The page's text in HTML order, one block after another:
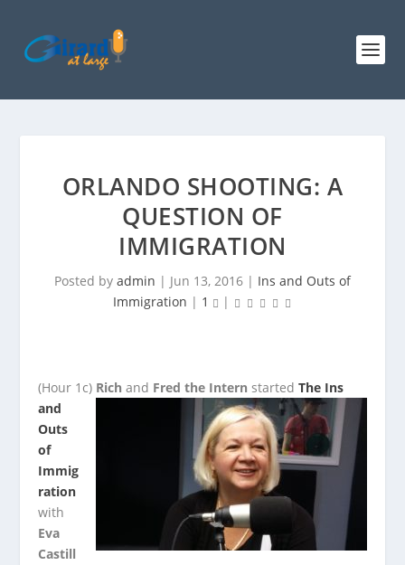
ORLANDO SHOOTING: A
QUESTION OF
IMMIGRATION
Posted by admin | Jun 13, 2016 | Ins and Outs of
Immigration | 1 |
(Hour 1c) Rich and Fred the Intern startedThe Ins
and
Outs
of
Immig
ration
with
Eva
Castill